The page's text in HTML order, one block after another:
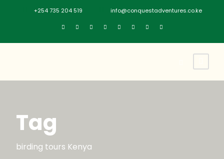
+254 735 204 519 info@conquestadventures.co.ke
Tag
birding tours Kenya